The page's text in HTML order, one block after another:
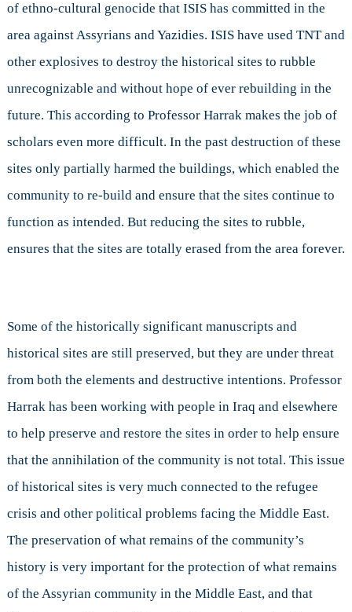
of ethno-cultural genocide that ISIS has committed in the
area against Assyrians and Yazidies. ISIS have used TNT and
other explosives to destroy the historical sites to rubble
unrecognizable and without hope of ever rebuilding in the
future. This according to Professor Harrak makes the job of
scholars even more difficult. In the past destruction of these
sites only partially harmed the buildings, which enabled the
community to re-build and ensure that the sites continue to
function as intended. But reducing the sites to rubble,
ensures that the sites are totally erased from the area forever.
Some of the historically significant manuscripts and
historical sites are still preserved, but they are under threat
from both the elements and destructive intentions. Professor
Harrak has been working with people in Iraq and elsewhere
to help preserve and restore the sites in order to help ensure
that the annihilation of the community is not total. This issue
of historical sites is very much connected to the refugee
crisis and other political problems facing the Middle East.
The preservation of what remains of the community’s
history is very important for the protection of what remains
of the Assyrian community in the Middle East, and that